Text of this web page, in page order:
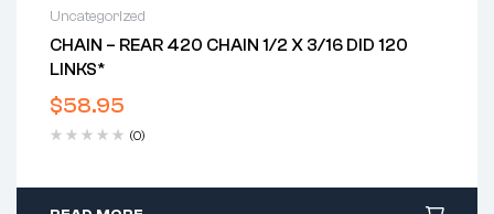
Uncategorized
CHAIN – REAR 420 CHAIN 1/2 X 3/16 DID 120
LINKS*
$58.95
(0)